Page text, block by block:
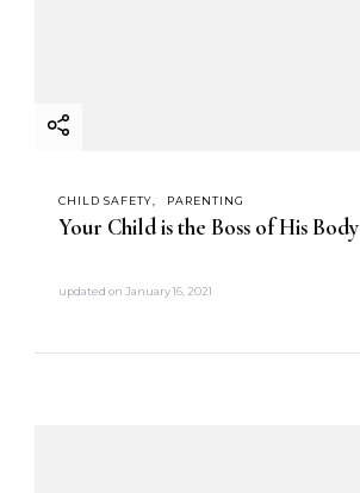
CHILD SAFETY PARENTING
Your Child is the Boss of His Body
updated on January 16, 2021